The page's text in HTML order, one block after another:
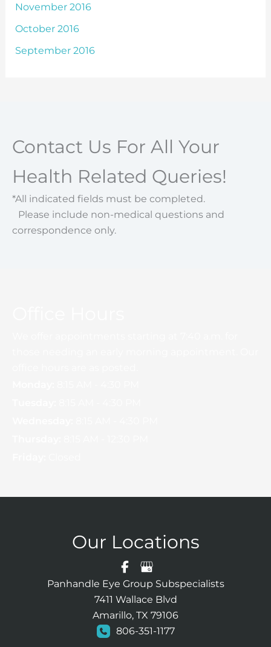
November 2016
October 2016
September 2016
Contact Us For All Your
Health Related Queries!
*All indicated fields must be completed.
Please include non-medical questions and
correspondence only.
Our Locations
Panhandle Eye Group Subspecialists
7411 Wallace Blvd
Amarillo, TX 79106
806-351-1177